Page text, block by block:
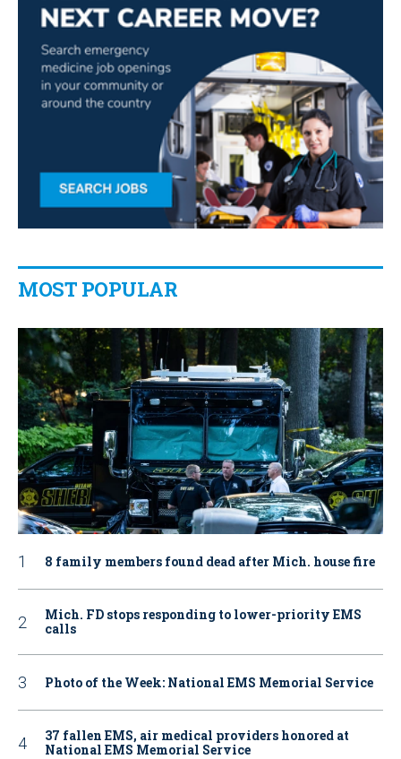
MOST POPULAR
8 family members found dead after Mich. house fire
Mich. FD stops responding to lower-priority EMS
calls
Photo of the Week: National EMS Memorial Service
37 fallen EMS, air medical providers honored at
National EMS Memorial Service